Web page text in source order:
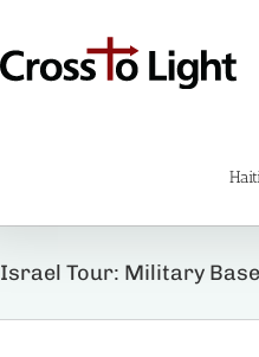
Israel Tour: Military